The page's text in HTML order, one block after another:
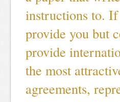
instructions to.
provide you but
provide
the most
agreements,